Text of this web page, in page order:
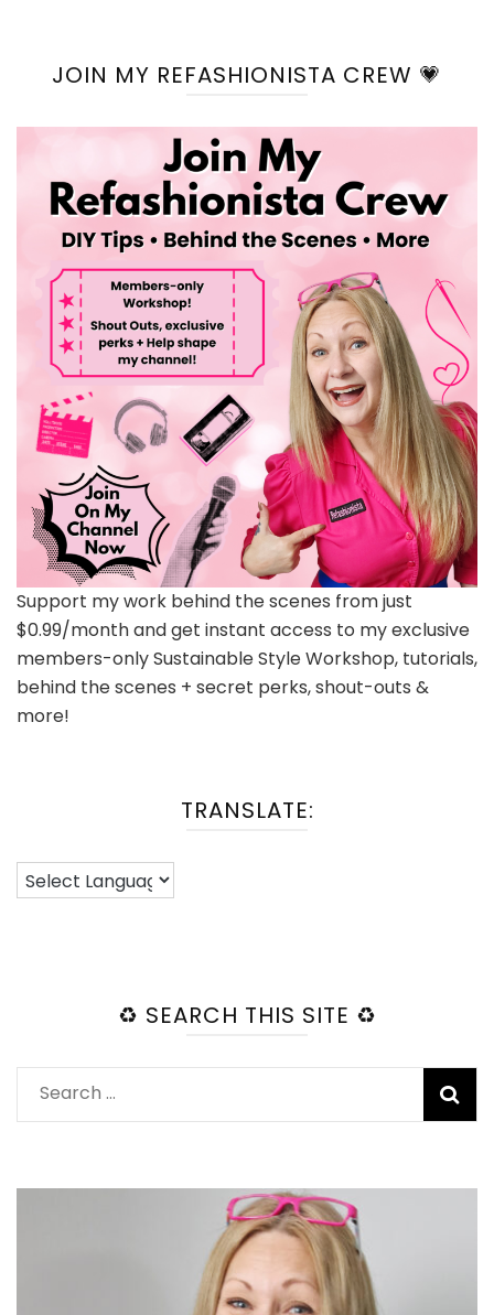
JOIN MY REFASHIONISTA CREW 💗
Support my work behind the scenes from just
$0.99/month and get instant access to my exclusive
members-only Sustainable Style Workshop, tutorials,
behind the scenes + secret perks, shout-outs &
more!
TRANSLATE:
♻️ SEARCH THIS SITE ♻️
Search
for: